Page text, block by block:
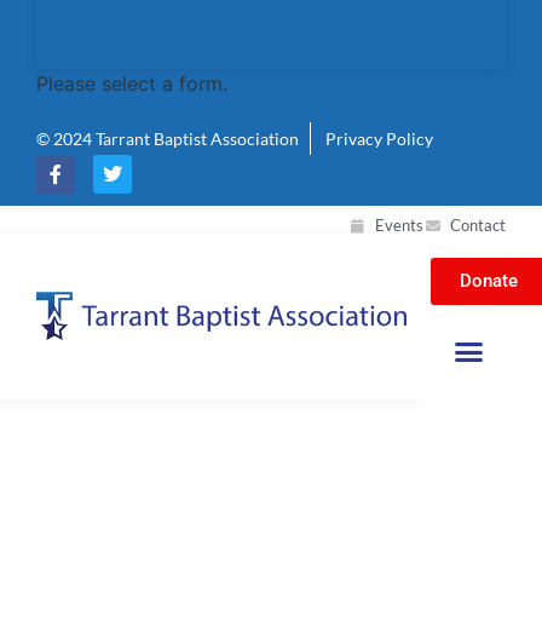
Please select a form.
© 2024 Tarrant Baptist Association Privacy Policy
Events Contact
Donate